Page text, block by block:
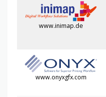
www.inimap.de
www.onyxgfx.com